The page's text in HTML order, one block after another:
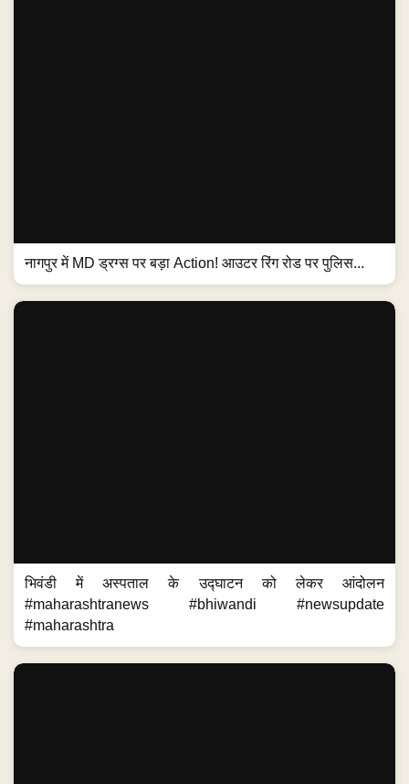
नागपुर में MD ड्रग्स पर बड़ा Action! आउटर रिंग रोड पर पुलिस...
भिवंडी में अस्पताल के उद्घाटन को लेकर आंदोलन
#maharashtranews #bhiwandi #newsupdate
#maharashtra